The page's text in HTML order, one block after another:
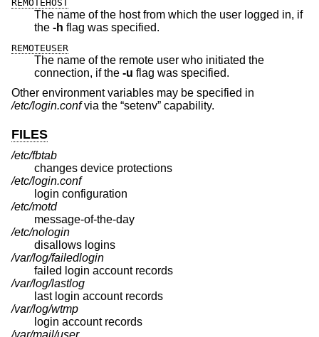
REMOTEHOST
The name of the host from which the user logged in, if
the -h flag was specified.
REMOTEUSER
The name of the remote user who initiated the
connection, if the -u flag was specified.
Other environment variables may be specified in
/etc/login.confvia the “setenv” capability.
FILES
/etc/fbtab
changes device protections
/etc/login.conf
login configuration
/etc/motd
message-of-the-day
/etc/nologin
disallows logins
/var/log/failedlogin
failed login account records
/var/log/lastlog
last login account records
/var/log/wtmp
login account records